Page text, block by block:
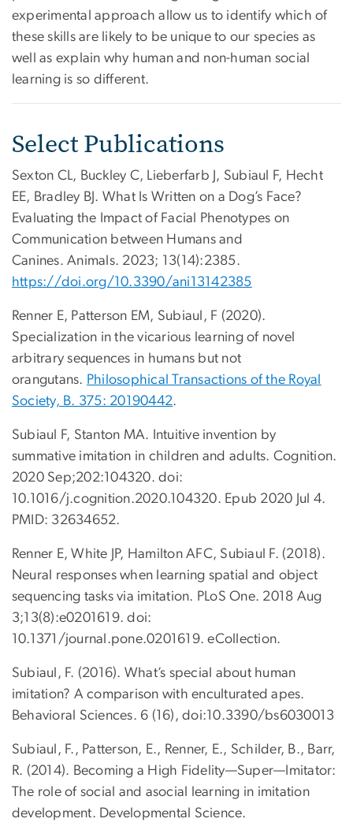
experimental approach allow us to identify which of
these skills are likely to be unique to our species as
well as explain why human and non-human social
learning is so different.
Select Publications
Sexton CL, Buckley C, Lieberfarb J, Subiaul F, Hecht
EE, Bradley BJ. What Is Written on a Dog’s Face?
Evaluating the Impact of Facial Phenotypes on
Communication between Humans and
Canines. Animals. 2023; 13(14):2385.
https://doi.org/10.3390/ani13142385
Renner E, Patterson EM, Subiaul, F (2020).
Specialization in the vicarious learning of novel
arbitrary sequences in humans but not
orangutans. Philosophical Transactions of the Royal
Society, B. 375: 20190442.
Subiaul F, Stanton MA. Intuitive invention by
summative imitation in children and adults. Cognition.
2020 Sep;202:104320. doi:
10.1016/j.cognition.2020.104320. Epub 2020 Jul 4.
PMID: 32634652.
Renner E, White JP, Hamilton AFC, Subiaul F. (2018).
Neural responses when learning spatial and object
sequencing tasks via imitation. PLoS One. 2018 Aug
3;13(8):e0201619. doi:
10.1371/journal.pone.0201619. eCollection.
Subiaul, F. (2016). What’s special about human
imitation? A comparison with enculturated apes.
Behavioral Sciences. 6 (16), doi:10.3390/bs6030013
Subiaul, F., Patterson, E., Renner, E., Schilder, B., Barr,
R. (2014). Becoming a High Fidelity—Super—Imitator:
The role of social and asocial learning in imitation
development. Developmental Science.